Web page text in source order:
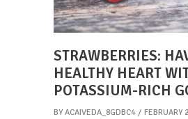
STRAWBERRIES:
HEALTHY HEART
POTASSIUM-RICH
BY ACAIVEDA_8GDBC4 FEBRUARY